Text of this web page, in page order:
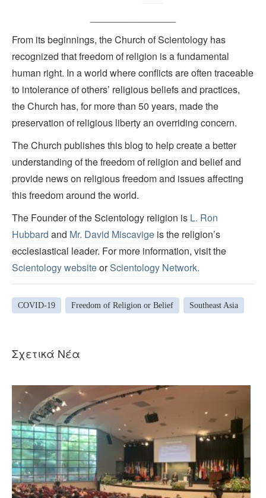
From its beginnings, the Church of Scientology has
recognized that freedom of religion is a fundamental
human right. In a world where conflicts are often traceable
to intolerance of others’ religious beliefs and practices,
the Church has, for more than 50 years, made the
preservation of religious liberty an overriding concern.
The Church publishes this blog to help create a better
understanding of the freedom of religion and belief and
provide news on religious freedom and issues affecting
this freedom around the world.
The Founder of the Scientology religion is L. Ron
Hubbard and Mr. David Miscavige is the religion’s
ecclesiastical leader. For more information, visit the
Scientology websiteorScientology Network.
COVID-19 Freedom of Religion or Belief Southeast Asia
Σχετικά Νέα